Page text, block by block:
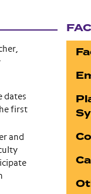
dates
first
and